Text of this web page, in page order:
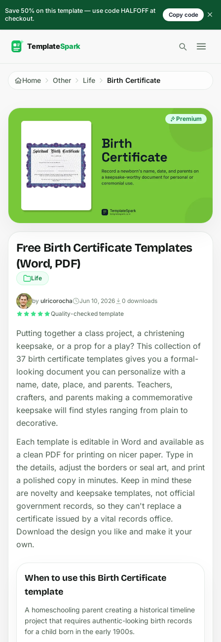
Save 50% on this template — use code HALFOFF at
checkout.
Copy code
Open
Home Other Life Birth Certificate
Premium
Free Birth Certificate Templates
(Word, PDF)
Life
by ulricorocha Jun 10, 2026
0 downloads
Quality-checked template
Putting together a class project, a christening
keepsake, or a prop for a play? This collection of
37 birth certificate templates gives you a formal-
looking document you can personalize with a
name, date, place, and parents. Teachers,
crafters, and parents making a commemorative
keepsake will find styles ranging from plain to
decorative.
Each template is editable in Word and available as
a clean PDF for printing on nicer paper. Type in
the details, adjust the borders or seal art, and print
a polished copy in minutes. Keep in mind these
are novelty and keepsake templates, not official
government records, so they can't replace a
certificate issued by a vital records office.
Download the design you like and make it your
own.
When to use this Birth Certificate
template
A homeschooling parent creating a historical timeline
project that requires authentic-looking birth records
for a child born in the early 1900s.